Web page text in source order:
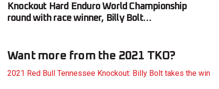
Knockout Hard Enduro World Championship
round with race winner, Billy Bolt…
Want more from the 2021 TKO?
2021 Red Bull Tennessee Knockout: Billy Bolt takes the win